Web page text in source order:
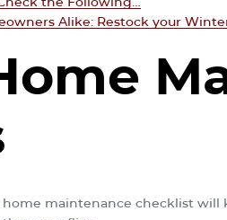
Alike: Restock your
home maintenance checklist